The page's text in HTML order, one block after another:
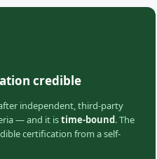
credible
independent, third-party
— and it istime-bound. The
certification from a self-